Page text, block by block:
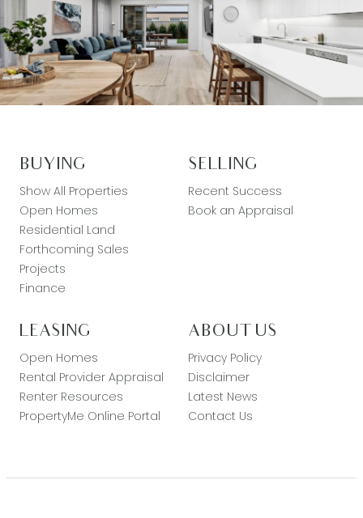
BUYING
Show All Properties
Open Homes
Residential Land
Forthcoming Sales
Projects
Finance
SELLING
Recent Success
Book an Appraisal
LEASING
Open Homes
Rental Provider Appraisal
Renter Resources
PropertyMe Online Portal
ABOUT US
Privacy Policy
Disclaimer
Latest News
Contact Us